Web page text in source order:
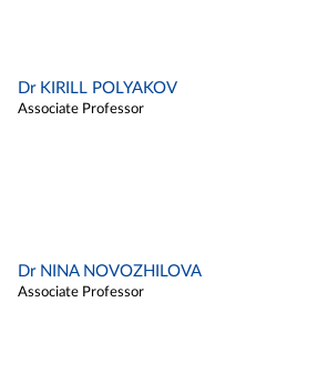
Dr KIRILL POLYAKOV
Associate Professor
Dr NINA NOVOZHILOVA
Associate Professor